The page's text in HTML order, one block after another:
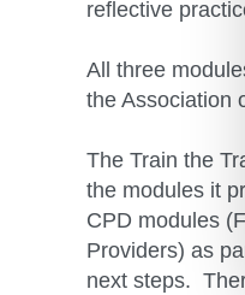
reflective
All three
the Association
The Train the
the modules it
CPD modules
Providers) as
next steps.